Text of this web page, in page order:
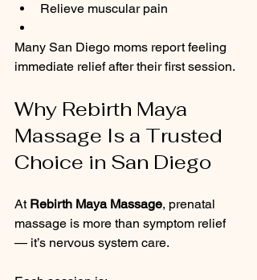
Relieve muscular pain
Many San Diego moms report feeling
immediate relief after their first session.
Why Rebirth Maya
Massage Is a Trusted
Choice in San Diego
At Rebirth Maya Massage, prenatal
massage is more than symptom relief
— it’s nervous system care.